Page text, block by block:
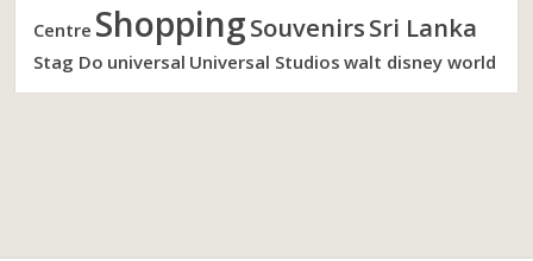
Centre ShoppingSouvenirsSri Lanka
Stag Do universal Universal Studios walt disney world